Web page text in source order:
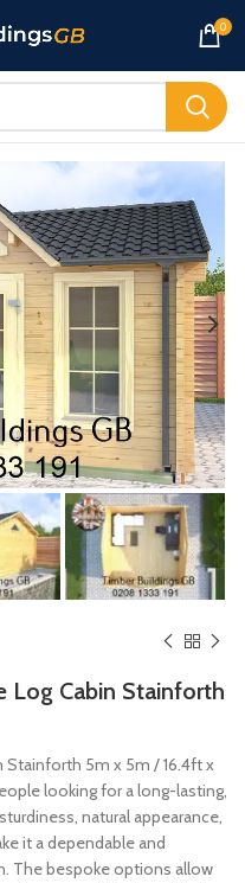
0
Log Cabin Stainforth
Stainforth 5m x 5m / 16.4ft x
looking for a long-lasting,
natural appearance,
it a dependable and
The bespoke options allow